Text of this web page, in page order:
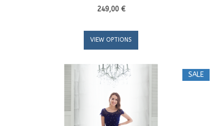
249,00 €
VIEW OPTIONS
SALE